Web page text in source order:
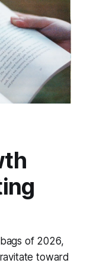
of 2026,
toward